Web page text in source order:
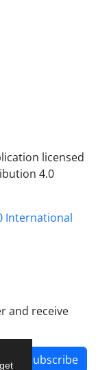
licensed
4.0
International
and receive
Subscribe